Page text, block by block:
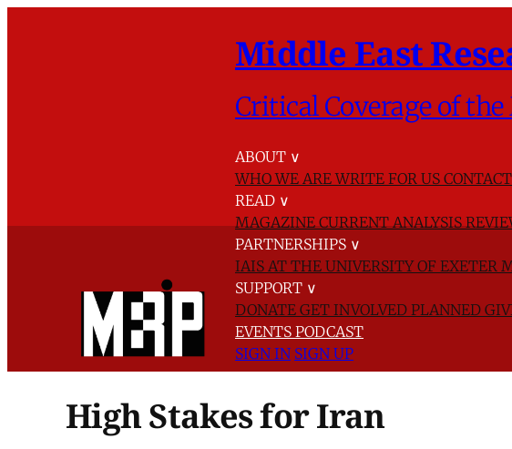
Middle East
Critical Coverage of the
ABOUT ∨
WHO WE AREWRITE FOR US
READ ∨
MAGAZINECURRENT ANALYSIS
PARTNERSHIPS ∨
IAIS AT THE UNIVERSITY OF EXETER
SUPPORT ∨
DONATE GET INVOLVED PLANNED
EVENTS PODCAST
SIGN IN SIGN UP
High Stakes for Iran